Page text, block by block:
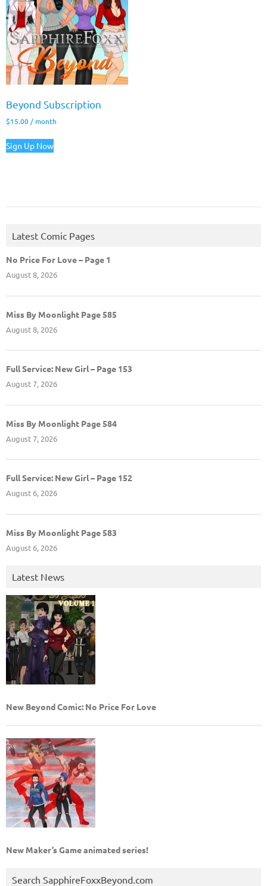
Beyond Subscription
$15.00 / month
Sign Up Now
Latest Comic Pages
No Price For Love – Page 1
August 8, 2026
Miss By Moonlight Page 585
August 8, 2026
Full Service: New Girl – Page 153
August 7, 2026
Miss By Moonlight Page 584
August 7, 2026
Full Service: New Girl – Page 152
August 6, 2026
Miss By Moonlight Page 583
August 6, 2026
Latest News
New Beyond Comic: No Price For Love
New Maker’s Game animated series!
Search SapphireFoxxBeyond.com